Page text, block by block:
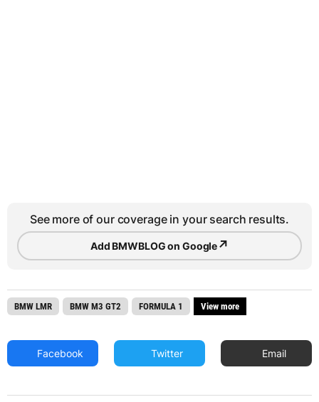
See more of our coverage in your search results.
Add BMWBLOG on Google↗
BMW LMR BMW M3 GT2 FORMULA 1 View more
Facebook Twitter Email